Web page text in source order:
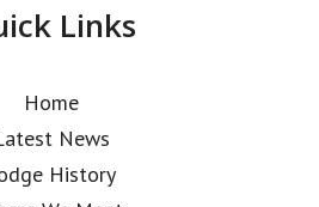
Links
Home
News
History